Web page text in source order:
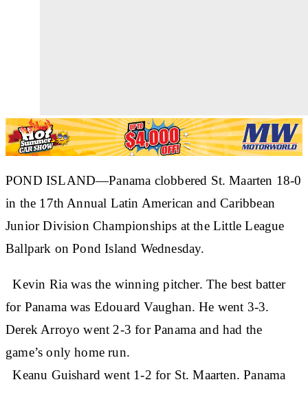
POND ISLAND—Panama clobbered St. Maarten 18-0
in the 17th Annual Latin American and Caribbean
Junior Division Championships at the Little League
Ballpark on Pond Island Wednesday.
Kevin Ria was the winning pitcher. The best batter
for Panama was Edouard Vaughan. He went 3-3.
Derek Arroyo went 2-3 for Panama and had the
game’s only home run.
Keanu Guishard went 1-2 for St. Maarten. Panama